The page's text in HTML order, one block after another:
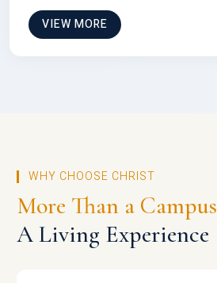
VIEW MORE
WHY CHOOSE CHRIST
More Than a Campus
A Living Experience